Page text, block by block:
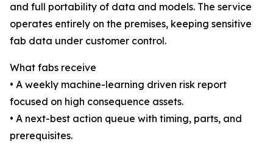
and full portability of data and models. The service
operates entirely on the premises, keeping sensitive
fab data under customer control.
What fabs receive
• A weekly machine-learning driven risk report
focused on high consequence assets.
• A next-best action queue with timing, parts, and
prerequisites.